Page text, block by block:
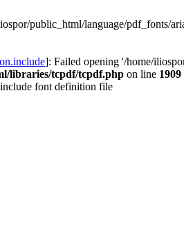
public_html/language/pdf_fonts/
]: Failed opening '/home/
libraries/tcpdf/tcpdf.php on line 1909
font definition file